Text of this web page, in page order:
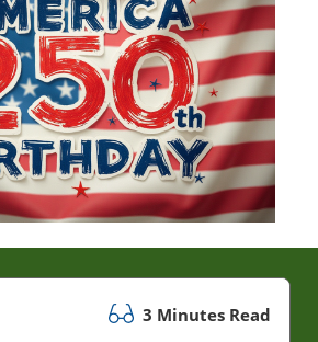
3 Minutes Read